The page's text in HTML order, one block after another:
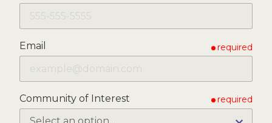
Email required
Community of Interest required